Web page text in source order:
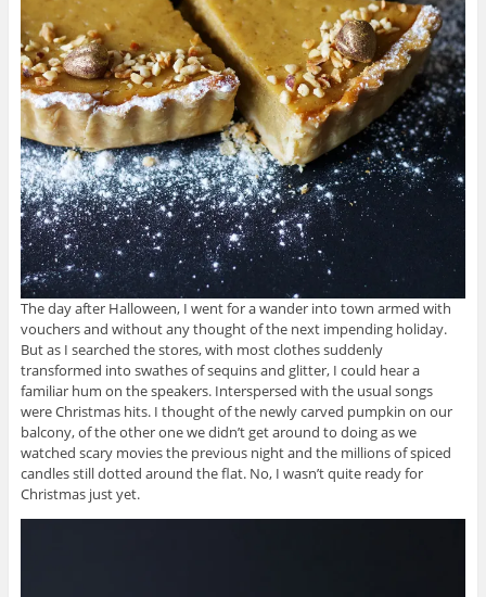
The day after Halloween, I went for a wander into town armed with
vouchers and without any thought of the next impending holiday.
But as I searched the stores, with most clothes suddenly
transformed into swathes of sequins and glitter, I could hear a
familiar hum on the speakers. Interspersed with the usual songs
were Christmas hits. I thought of the newly carved pumpkin on our
balcony, of the other one we didn’t get around to doing as we
watched scary movies the previous night and the millions of spiced
candles still dotted around the flat. No, I wasn’t quite ready for
Christmas just yet.